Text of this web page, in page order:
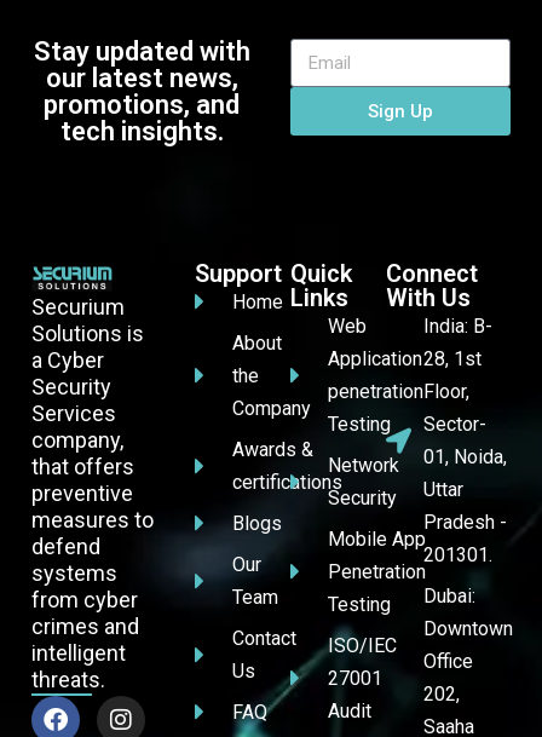
Stay updated with
our latest news,
promotions, and
tech insights.
Sign Up
Securium
Solutions is
a Cyber
Security
Services
company,
that offers
preventive
measures to
defend
systems
from cyber
crimes and
intelligent
threats.
Support
Home
About
the
Company
Awards &
certifications
Blogs
Our
Team
Contact
Us
FAQ
Quick
Links
Web
Application
penetration
Testing
Network
Security
Mobile App
Penetration
Testing
ISO/IEC
27001
Audit
Connect
With Us
India: B-
28, 1st
Floor,
Sector-
01, Noida,
Uttar
Pradesh -
201301.
Dubai:
Downtown
Office
202,
Saaha